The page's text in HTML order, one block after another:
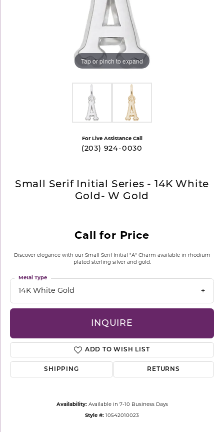
Tap or pinch to expand
For Live Assistance Call
(203) 924-0030
Small Serif Initial Series - 14K White
Gold- W Gold
Call for Price
Discover elegance with our Small Serif Initial "A" Charm available in rhodium
plated sterling silver and gold.
14K White Gold
Metal Type
INQUIRE
ADD TO WISH LIST
SHIPPING RETURNS
Availability: Available in 7-10 Business Days
Style #: 10542010023